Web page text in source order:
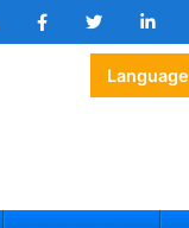
Language